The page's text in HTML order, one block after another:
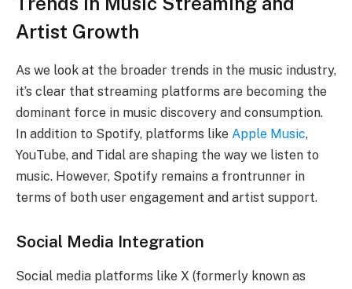
Artist Growth
As we look at the broader trends in the music industry,
it’s clear that streaming platforms are becoming the
dominant force in music discovery and consumption.
In addition to Spotify, platforms like Apple Music,
YouTube, and Tidal are shaping the way we listen to
music. However, Spotify remains a frontrunner in
terms of both user engagement and artist support.
Social Media Integration
Social media platforms like X (formerly known as